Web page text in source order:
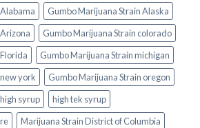
Gumbo Marijuana Strain Alaska
Gumbo Marijuana Strain colorado
Gumbo Marijuana Strain michigan
york
Gumbo Marijuana Strain oregon
syrup
high tek syrup
Marijuana Strain District of Columbia